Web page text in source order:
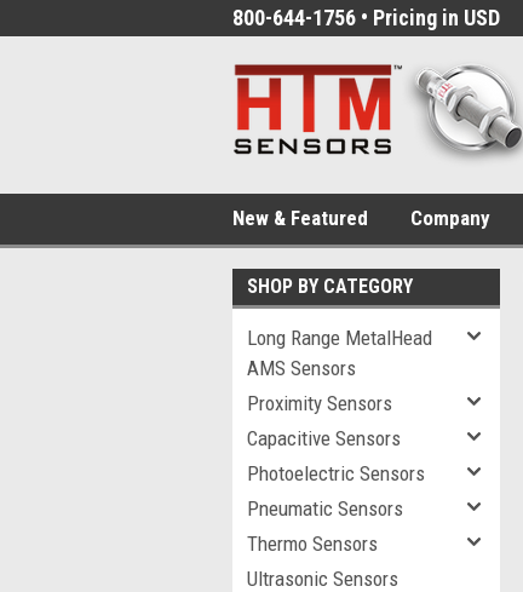
800-644-1756 • Pricing in USD
New & Featured Company
SHOP BY CATEGORY
Long Range MetalHead
AMS Sensors
Proximity Sensors
Capacitive Sensors
Photoelectric Sensors
Pneumatic Sensors
Thermo Sensors
Ultrasonic Sensors